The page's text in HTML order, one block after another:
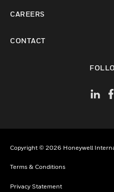
CAREERS
CONTACT
Copyright © 2026 Honeywell
Terms & Conditions
Privacy Statement